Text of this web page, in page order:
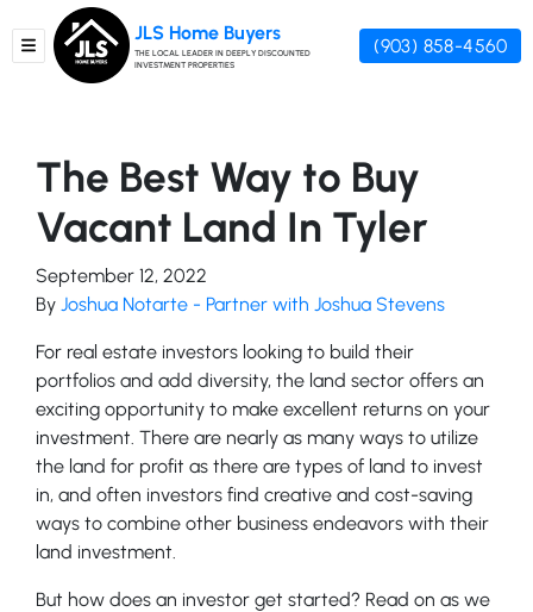
TOGGLE MENU
JLS Home Buyers
THE LOCAL LEADER IN DEEPLY DISCOUNTED
INVESTMENT PROPERTIES
(903) 858-4560
The Best Way to Buy
Vacant Land In Tyler
September 12, 2022
By Joshua Notarte - Partner with Joshua Stevens
For real estate investors looking to build their
portfolios and add diversity, the land sector offers an
exciting opportunity to make excellent returns on your
investment. There are nearly as many ways to utilize
the land for profit as there are types of land to invest
in, and often investors find creative and cost-saving
ways to combine other business endeavors with their
land investment.
But how does an investor get started? Read on as we